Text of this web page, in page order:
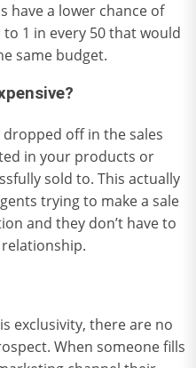
have a lower chance of
to 1 in every 50 that would
same budget.
off in the sales
in your products or
sold to. This actually
trying to make a sale
and they don’t have to
exclusivity, there are no
When someone fills